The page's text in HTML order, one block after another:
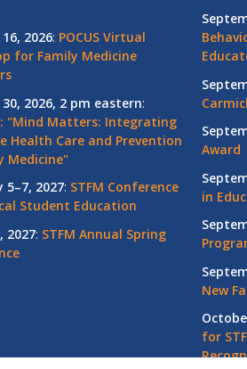
2026: POCUS Virtual
for Family Medicine
2026, 2 pm eastern:
"Mind Matters: Integrating
Health Care and Prevention
Medicine"
5–7, 2027: STFM Conference
Student Education
2027: STFM Annual Spring
Award
in
New
for